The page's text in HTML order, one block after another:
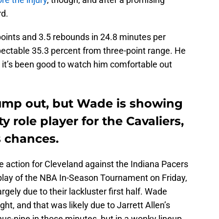
and 3.5 rebounds in 24.8 minutes per
35.3 percent from three-point range. He
been good to watch him comfortable out
out, but Wade is showing
role player for the Cavaliers,
action for Cleveland against the Indiana Pacers
of the NBA In-Season Tournament on Friday,
due to their lackluster first half. Wade
and that was likely due to Jarrett Allen’s